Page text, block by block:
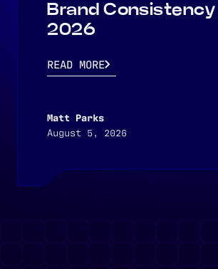
Brand Consistency
2026
READ MORE
Matt Parks
August 5, 2026